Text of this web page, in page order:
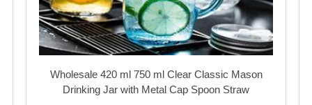
Wholesale 420 ml 750 ml Clear Classic Mason
Drinking Jar with Metal Cap Spoon Straw